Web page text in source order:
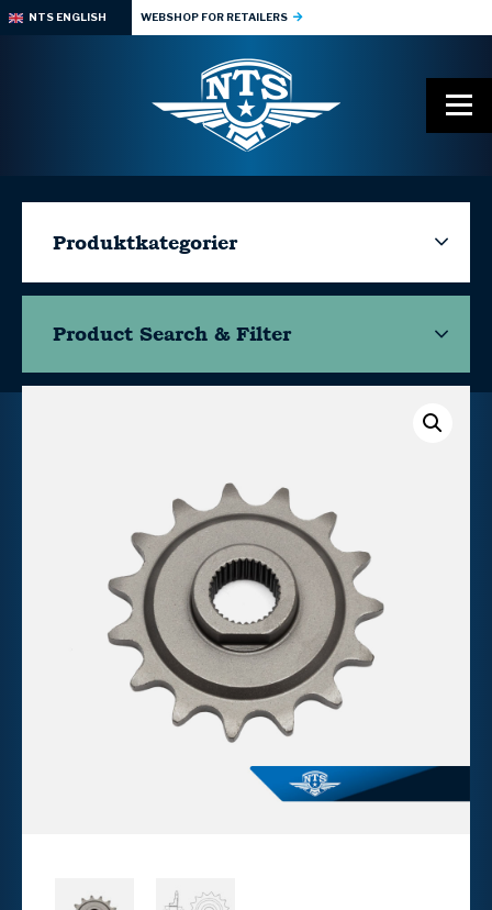
NTS ENGLISH WEBSHOP FOR RETAILERS
Produktkategorier
Product Search & Filter